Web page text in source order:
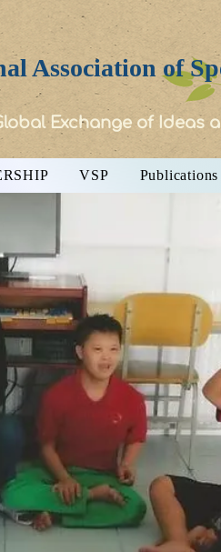
Association of
Exchange of Ideas
VSP Publications